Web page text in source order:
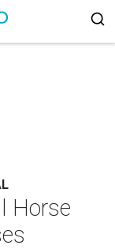
Horse